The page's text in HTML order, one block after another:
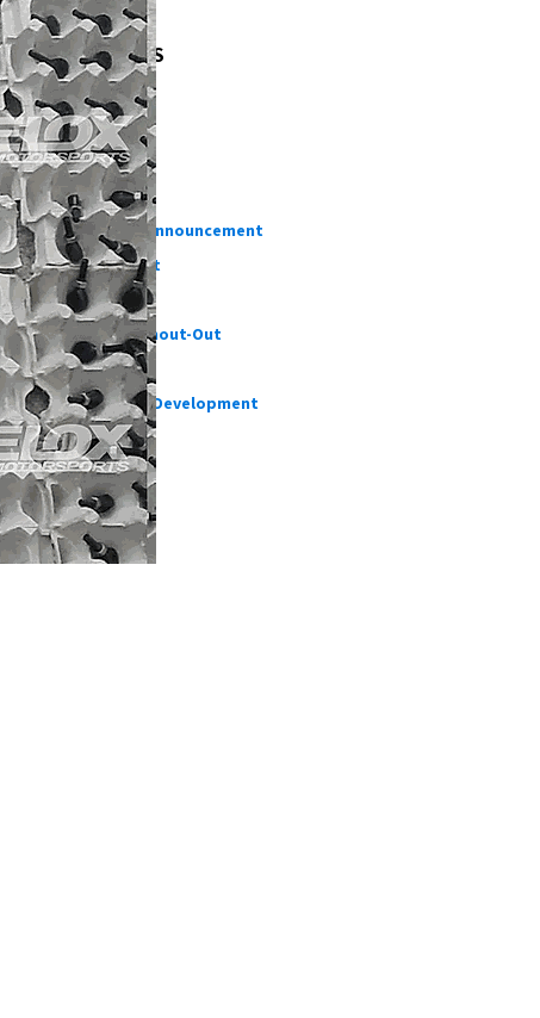
OUR BLOGS
Testing
DIY
Informative
Important Announcement
New Product
Customer Shout-Out
CFD Cases
Suspension Development
Our blog